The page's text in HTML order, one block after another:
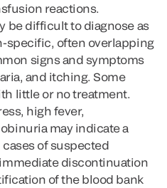
reactions.
be difficult to diagnose as
specific, often overlapping
signs and symptoms
and itching. Some
little or no treatment.
high fever,
may indicate a
of suspected
discontinuation
of the blood bank